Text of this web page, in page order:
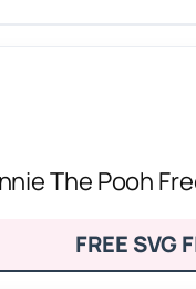
The Pooh
FREE SVG